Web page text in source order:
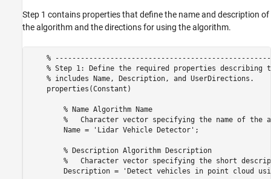
Step 1 contains properties that define the name and description of
the algorithm and the directions for using the algorithm.
%
% Step 1: Define the required properties describing
    % includes Name, Description, and UserDirections.
    properties(Constant)
        % Name Algorithm Name
%   Character vector specifying the name of the
        Name = 'Lidar Vehicle Detector';
        % Description Algorithm Description
%   Character vector specifying the short
Description = 'Detect vehicles in point cloud